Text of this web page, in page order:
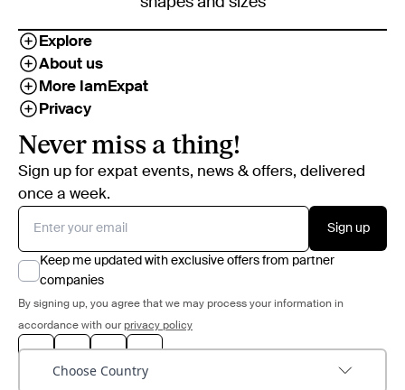
Explore
About us
More IamExpat
Privacy
Never miss a thing!
Sign up for expat events, news & offers, delivered
once a week.
Sign up
Keep me updated with exclusive offers from partner
companies
By signing up, you agree that we may process your information in
accordance with our privacy policy
Choose Country